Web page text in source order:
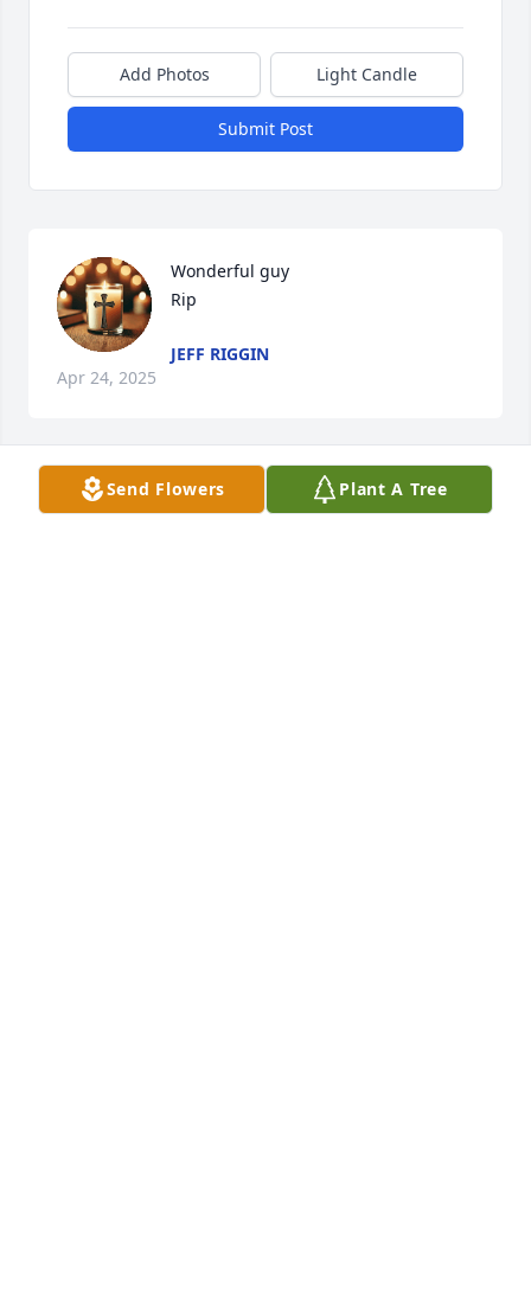
Add Photos Light Candle
Submit Post
Wonderful guy
Rip
JEFF RIGGIN
Apr 24, 2025
Send Flowers Plant A Tree